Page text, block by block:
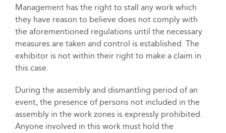
Management has the right to stall any work which
they have reason to believe does not comply with
the aforementioned regulations until the necessary
measures are taken and control is established. The
exhibitor is not within their right to make a claim in
this case.
During the assembly and dismantling period of an
event, the presence of persons not included in the
assembly in the work zones is expressly prohibited.
Anyone involved in this work must hold the